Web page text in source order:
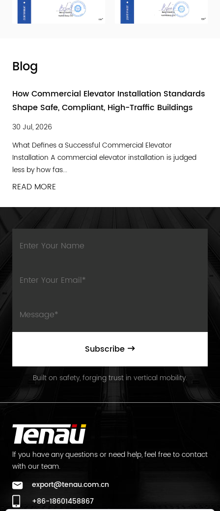
Blog
How Commercial Elevator Installation Standards
Shape Safe, Compliant, High-Traffic Buildings
30 Jul, 2026
What Defines a Successful Commercial Elevator
Installation A commercial elevator installation is judged
less by how fas...
READ MORE
Subscribe
Built on safety, forging trust in vertical mobility.
lf you have any questions or need help, feel free to contact
with our team.
export@tenau.com.cn
+86-18601458867